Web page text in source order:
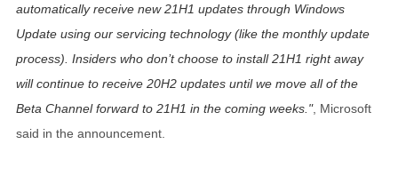
automatically receive new 21H1 updates through Windows
Update using our servicing technology (like the monthly update
process). Insiders who don’t choose to install 21H1 right away
will continue to receive 20H2 updates until we move all of the
Beta Channel forward to 21H1 in the coming weeks. , Microsoft
said in the announcement.